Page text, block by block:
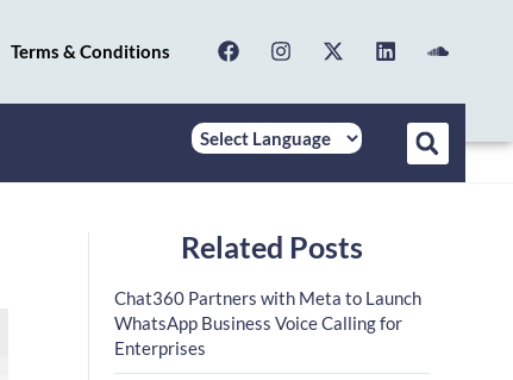
Terms & Conditions
Related Posts
Chat360 Partners with Meta to Launch
WhatsApp Business Voice Calling for
Enterprises